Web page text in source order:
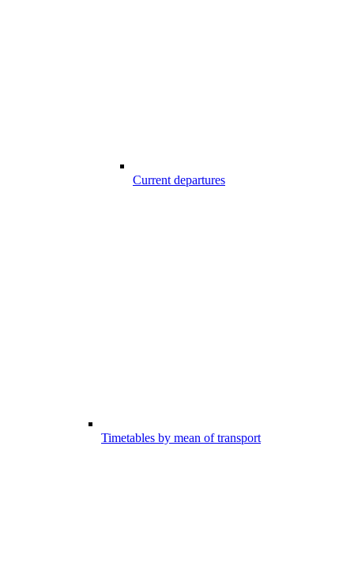
Current departures
Timetables by mean of transport